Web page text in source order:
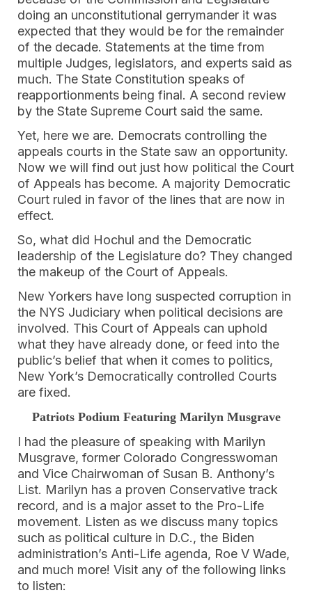
doing an unconstitutional gerrymander it was
expected that they would be for the remainder
of the decade. Statements at the time from
multiple Judges, legislators, and experts said as
much. The State Constitution speaks of
reapportionments being final. A second review
by the State Supreme Court said the same.
Yet, here we are. Democrats controlling the
appeals courts in the State saw an opportunity.
Now we will find out just how political the Court
of Appeals has become. A majority Democratic
Court ruled in favor of the lines that are now in
effect.
So, what did Hochul and the Democratic
leadership of the Legislature do? They changed
the makeup of the Court of Appeals.
New Yorkers have long suspected corruption in
the NYS Judiciary when political decisions are
involved. This Court of Appeals can uphold
what they have already done, or feed into the
public’s belief that when it comes to politics,
New York’s Democratically controlled Courts
are fixed.
Patriots Podium Featuring Marilyn Musgrave
I had the pleasure of speaking with Marilyn
Musgrave, former Colorado Congresswoman
and Vice Chairwoman of Susan B. Anthony’s
List. Marilyn has a proven Conservative track
record, and is a major asset to the Pro-Life
movement. Listen as we discuss many topics
such as political culture in D.C., the Biden
administration’s Anti-Life agenda, Roe V Wade,
and much more! Visit any of the following links
to listen: